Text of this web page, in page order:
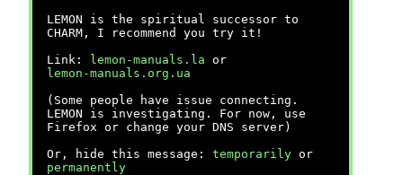
LEMON is the spiritual successor to
CHARM, I recommend you try it!
Link:
lemon-manuals.la or
lemon-manuals.org.ua
(Some people have issue connecting.
LEMON is investigating. For now, use
Firefox or change your DNS server)
Or, hide this message: temporarily or
permanently